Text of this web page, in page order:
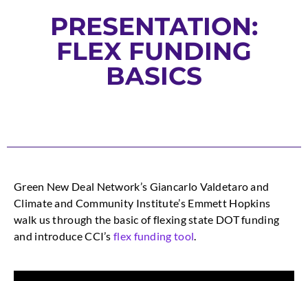
PRESENTATION:
FLEX FUNDING
BASICS
Green New Deal Network’s Giancarlo Valdetaro and
Climate and Community Institute’s Emmett Hopkins
walk us through the basic of flexing state DOT funding
and introduce CCI’sflex funding tool.